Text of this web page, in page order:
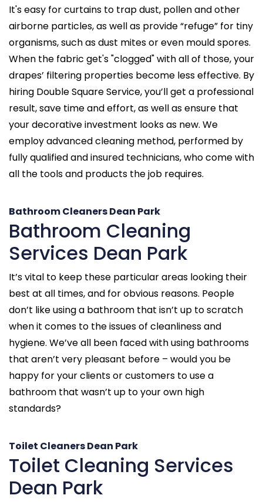
It's easy for curtains to trap dust, pollen and other
airborne particles, as well as provide “refuge” for tiny
organisms, such as dust mites or even mould spores.
When the fabric get's "clogged" with all of those, your
drapes’ filtering properties become less effective. By
hiring Double Square Service, you’ll get a professional
result, save time and effort, as well as ensure that
your decorative investment looks as new. We
employ advanced cleaning method, performed by
fully qualified and insured technicians, who come with
all the tools and products the job requires.
Bathroom Cleaners Dean Park
Bathroom Cleaning
Services Dean Park
It’s vital to keep these particular areas looking their
best at all times, and for obvious reasons. People
don’t like using a bathroom that isn’t up to scratch
when it comes to the issues of cleanliness and
hygiene. We’ve all been faced with using bathrooms
that aren’t very pleasant before – would you be
happy for your clients or customers to use a
bathroom that wasn’t up to your own high
standards?
Toilet Cleaners Dean Park
Toilet Cleaning Services
Dean Park